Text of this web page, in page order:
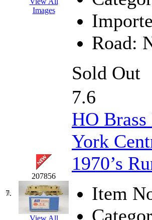
KMT
(41)
(0)
KOOKJEA (1)
Korea Brass
(3)
KTM
(12)
KUM/KAT (1)
KUM/SAMH
Images
Road:
Sold Out
7.
207856
View All
7.6
HO
York
1970’s
Item